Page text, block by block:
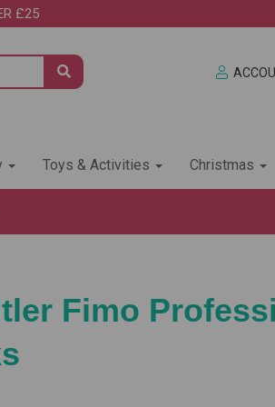
£25
Toys & Activities Christmas
Fimo